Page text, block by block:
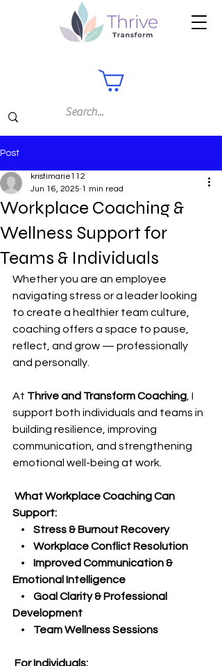
Post
Workplace Coaching &
Wellness Support for
Teams & Individuals
kristimarie112
Jun 16, 2025 1 min read
Whether you are an employee
navigating stress or a leader looking
to create a healthier team culture,
coaching offers a space to pause,
reflect, and grow — professionally
and personally.
At Thrive and Transform Coaching , I
support both individuals and teams in
building resilience, improving
communication, and strengthening
emotional well-being at work.
Support:
• Stress & Burnout Recovery
• Workplace Conflict Resolution
• Improved Communication &
Emotional Intelligence
• Goal Clarity & Professional
Development
• Team Wellness Sessions
For Individuals: